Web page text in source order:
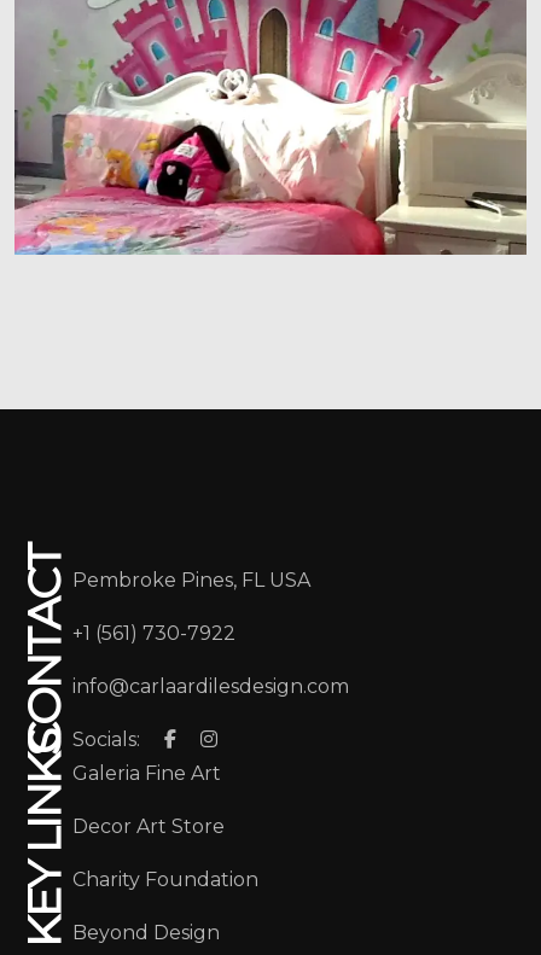
CONTACT Pembroke Pines, FL USA
+1 (561) 730-7922
info@carlaardilesdesign.com
Socials:
KEY LINKS Galeria Fine Art
Decor Art Store
Charity Foundation
Beyond Design